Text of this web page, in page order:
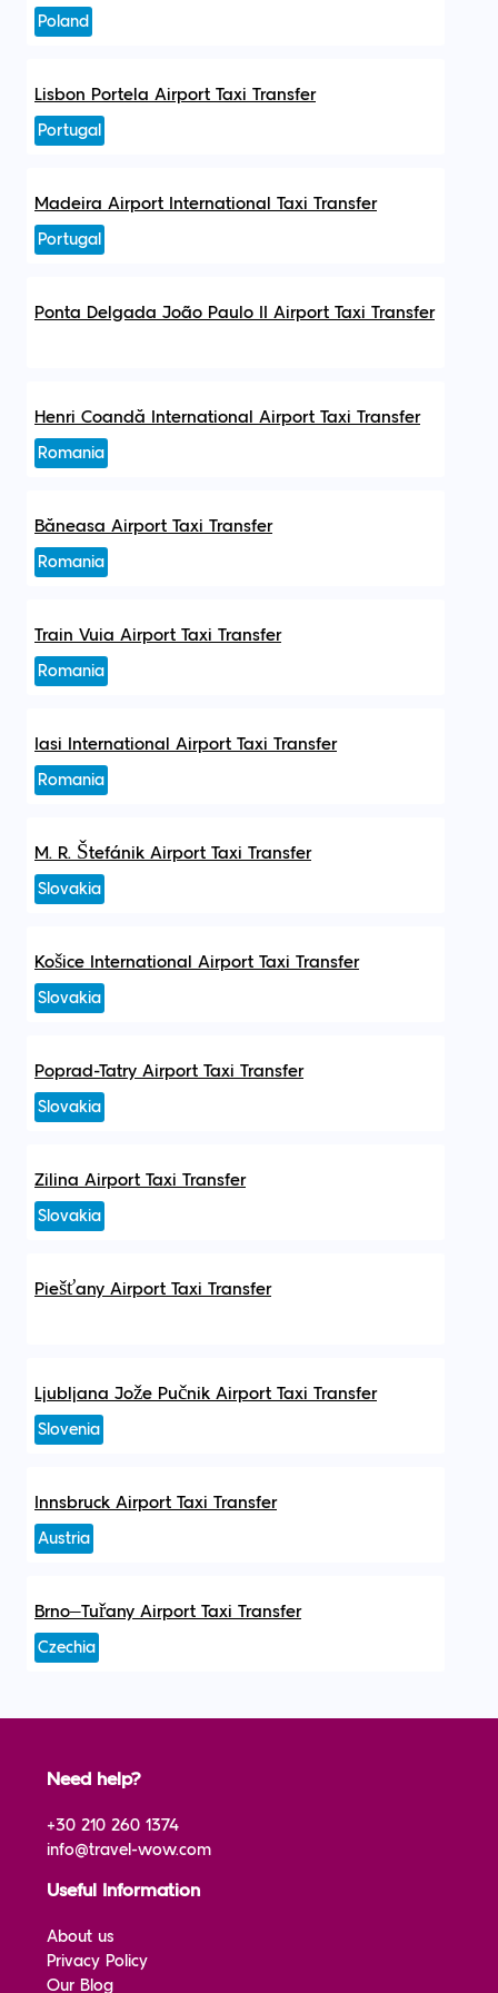
Poland
Lisbon Portela Airport Taxi Transfer
Portugal
Madeira Airport International Taxi Transfer
Portugal
Ponta Delgada João Paulo II Airport Taxi Transfer
Henri Coandă International Airport Taxi Transfer
Romania
Băneasa Airport Taxi Transfer
Romania
Train Vuia Airport Taxi Transfer
Romania
Iasi International Airport Taxi Transfer
Romania
M. R. Štefánik Airport Taxi Transfer
Slovakia
Košice International Airport Taxi Transfer
Slovakia
Poprad-Tatry Airport Taxi Transfer
Slovakia
Zilina Airport Taxi Transfer
Slovakia
Piešťany Airport Taxi Transfer
Ljubljana Jože Pučnik Airport Taxi Transfer
Slovenia
Innsbruck Airport Taxi Transfer
Austria
Brno–Tuřany Airport Taxi Transfer
Czechia
Need help?
+30 210 260 1374
info@travel-wow.com
Useful Information
About us
Privacy Policy
Our Blog